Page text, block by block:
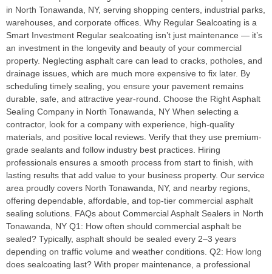
in North Tonawanda, NY, serving shopping centers, industrial parks,
warehouses, and corporate offices. Why Regular Sealcoating is a
Smart Investment Regular sealcoating isn’t just maintenance — it’s
an investment in the longevity and beauty of your commercial
property. Neglecting asphalt care can lead to cracks, potholes, and
drainage issues, which are much more expensive to fix later. By
scheduling timely sealing, you ensure your pavement remains
durable, safe, and attractive year-round. Choose the Right Asphalt
Sealing Company in North Tonawanda, NY When selecting a
contractor, look for a company with experience, high-quality
materials, and positive local reviews. Verify that they use premium-
grade sealants and follow industry best practices. Hiring
professionals ensures a smooth process from start to finish, with
lasting results that add value to your business property. Our service
area proudly covers North Tonawanda, NY, and nearby regions,
offering dependable, affordable, and top-tier commercial asphalt
sealing solutions. FAQs about Commercial Asphalt Sealers in North
Tonawanda, NY Q1: How often should commercial asphalt be
sealed? Typically, asphalt should be sealed every 2–3 years
depending on traffic volume and weather conditions. Q2: How long
does sealcoating last? With proper maintenance, a professional